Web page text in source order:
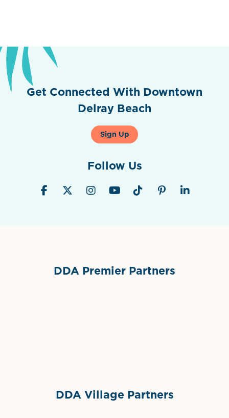
Get Connected With Downtown
Delray Beach
Sign Up
Follow Us
DDA Premier Partners
DDA Village Partners